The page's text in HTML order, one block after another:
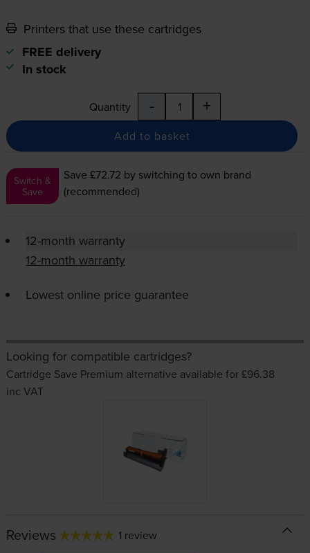
Printers that use these cartridges
FREE delivery
In stock
Quantity - +
Add to basket
Switch &
Save
Save £72.72 by switching to own brand
(recommended)
12-month warranty
12-month warranty
Lowest online price guarantee
Looking for compatible cartridges?
Cartridge Save Premium alternative available for £96.38
inc VAT
Reviews 1 review